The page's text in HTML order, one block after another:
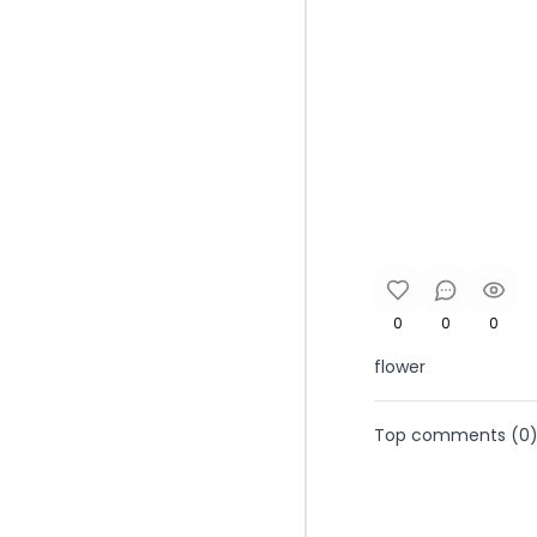
0 0 0
flower
Top comments (0)